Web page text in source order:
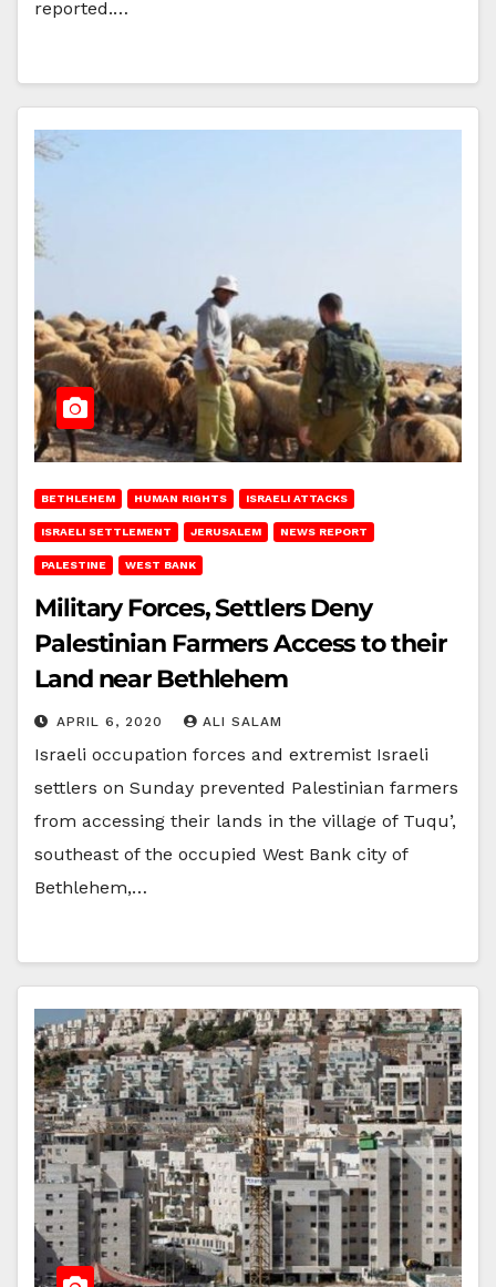
reported.…
BETHLEHEM HUMAN RIGHTS ISRAELI ATTACKS
ISRAELI SETTLEMENT JERUSALEM NEWS REPORT
PALESTINE WEST BANK
Military Forces, Settlers Deny
Palestinian Farmers Access to their
Land near Bethlehem
APRIL 6, 2020 ALI SALAM
Israeli occupation forces and extremist Israeli
settlers on Sunday prevented Palestinian farmers
from accessing their lands in the village of Tuqu’,
southeast of the occupied West Bank city of
Bethlehem,…